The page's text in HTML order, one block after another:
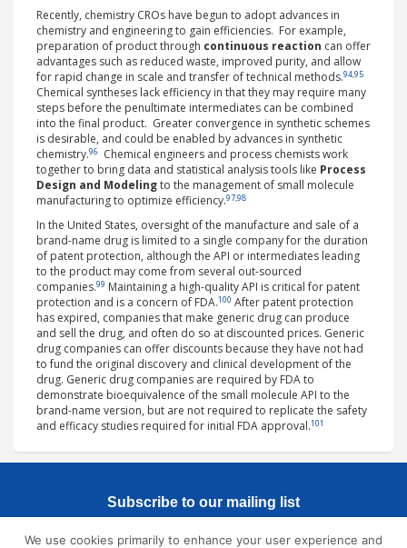
Recently, chemistry CROs have begun to adopt advances in
chemistry and engineering to gain efficiencies. For example,
preparation of product through continuous reaction can offer
advantages such as reduced waste, improved purity, and allow
for rapid change in scale and transfer of technical methods.94,95
Chemical syntheses lack efficiency in that they may require many
steps before the penultimate intermediates can be combined
into the final product. Greater convergence in synthetic schemes
is desirable, and could be enabled by advances in synthetic
chemistry.96
Chemical engineers and process chemists work
together to bring data and statistical analysis tools like Process
Design and Modelingto the management of small molecule
manufacturing to optimize efficiency.97,98
In the United States, oversight of the manufacture and sale of a
brand-name drug is limited to a single company for the duration
of patent protection, although the API or intermediates leading
to the product may come from several out-sourced
companies.99 Maintaining a high-quality API is critical for patent
protection and is a concern of FDA.100 After patent protection
has expired, companies that make generic drug can produce
and sell the drug, and often do so at discounted prices. Generic
drug companies can offer discounts because they have not had
to fund the original discovery and clinical development of the
drug. Generic drug companies are required by FDA to
demonstrate bioequivalence of the small molecule API to the
brand-name version, but are not required to replicate the safety
and efficacy studies required for initial FDA approval.101
Subscribe to our mailing list
We use cookies primarily to enhance your user experience and